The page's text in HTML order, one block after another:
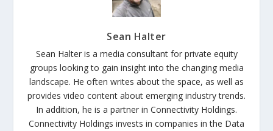
Sean Halter
Sean Halter is a media consultant for private equity
groups looking to gain insight into the changing media
landscape. He often writes about the space, as well as
provides video content about emerging industry trends.
In addition, he is a partner in Connectivity Holdings.
Connectivity Holdings invests in companies in the Data